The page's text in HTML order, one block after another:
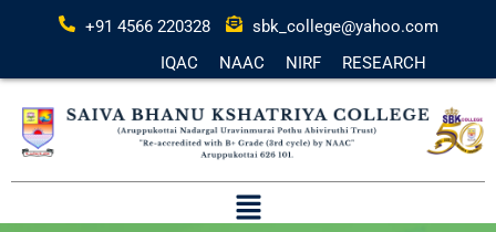
+91 4566 220328
sbk_college@yahoo.com
IQAC
NAAC NIRF RESEARCH